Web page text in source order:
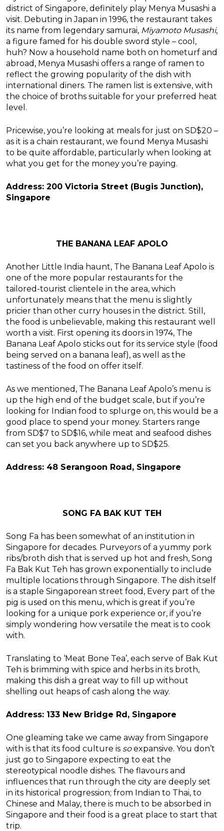
district of Singapore, definitely play Menya Musashi a
visit. Debuting in Japan in 1996, the restaurant takes
its name from legendary samurai, Miyamoto Musashi,
a figure famed for his double sword style – cool,
huh? Now a household name both on hometurf and
abroad, Menya Musashi offers a range of ramen to
reflect the growing popularity of the dish with
international diners. The ramen list is extensive, with
the choice of broths suitable for your preferred heat
level.
Pricewise, you’re looking at meals for just on SD$20 –
as it is a chain restaurant, we found Menya Musashi
to be quite affordable, particularly when looking at
what you get for the money you’re paying.
Address: 200 Victoria Street (Bugis Junction),
Singapore
THE BANANA LEAF APOLO
Another Little India haunt, The Banana Leaf Apolo is
one of the more popular restaurants for the
tailored-tourist clientele in the area, which
unfortunately means that the menu is slightly
pricier than other curry houses in the district. Still,
the food is unbelievable, making this restaurant well
worth a visit. First opening its doors in 1974, The
Banana Leaf Apolo sticks out for its service style (food
being served on a banana leaf), as well as the
tastiness of the food on offer itself.
As we mentioned, The Banana Leaf Apolo’s menu is
up the high end of the budget scale, but if you’re
looking for Indian food to splurge on, this would be a
good place to spend your money. Starters range
from SD$7 to SD$16, while meat and seafood dishes
can set you back anywhere up to SD$25.
Address: 48 Serangoon Road, Singapore
SONG FA BAK KUT TEH
Song Fa has been somewhat of an institution in
Singapore for decades. Purveyors of a yummy pork
ribs/broth dish that is served up hot and fresh, Song
Fa Bak Kut Teh has grown exponentially to include
multiple locations through Singapore. The dish itself
is a staple Singaporean street food, Every part of the
pig is used on this menu, which is great if you’re
looking for a unique pork experience or, if you’re
simply wondering how versatile the meat is to cook
with.
Translating to ‘Meat Bone Tea’, each serve of Bak Kut
Teh is brimming with spice and herbs in its broth,
making this dish a great way to fill up without
shelling out heaps of cash along the way.
Address: 133 New Bridge Rd, Singapore
One gleaming take we came away from Singapore
with is that its food culture is soexpansive. You don’t
just go to Singapore expecting to eat the
stereotypical noodle dishes. The flavours and
influences that run through the city are deeply set
in its historical progression; from Indian to Thai, to
Chinese and Malay, there is much to be absorbed in
Singapore and their food is a great place to start that
trip.